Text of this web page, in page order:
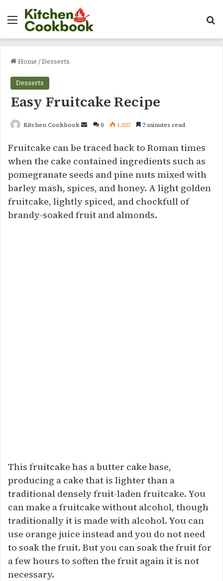
Menu
Home /Desserts
Desserts
Easy Fruitcake Recipe
Kitchen Cookbook
Send
email
0 1,032 2 minutes read
Fruitcake can be traced back to Roman times
when the cake contained ingredients such as
pomegranate seeds and pine nuts mixed with
barley mash, spices, and honey. A light golden
fruitcake, lightly spiced, and chockfull of
brandy-soaked fruit and almonds.
This fruitcake has a butter cake base,
producing a cake that is lighter than a
traditional densely fruit-laden fruitcake. You
can make a fruitcake without alcohol, though
traditionally it is made with alcohol. You can
use orange juice instead and you do not need
to soak the fruit. But you can soak the fruit for
a few hours to soften the fruit again it is not
necessary.